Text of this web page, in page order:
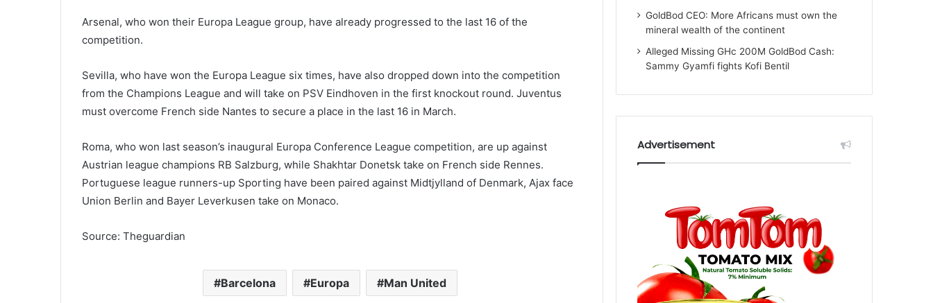
Arsenal, who won their Europa League group, have already progressed to the last 16 of the
competition.
Sevilla, who have won the Europa League six times, have also dropped down into the competition
from the Champions League and will take on PSV Eindhoven in the first knockout round. Juventus
must overcome French side Nantes to secure a place in the last 16 in March.
Roma, who won last season’s inaugural Europa Conference League competition, are up against
Austrian league champions RB Salzburg, while Shakhtar Donetsk take on French side Rennes.
Portuguese league runners-up Sporting have been paired against Midtjylland of Denmark, Ajax face
Union Berlin and Bayer Leverkusen take on Monaco.
Source: Theguardian
Barcelona Europa Man United
GoldBod CEO: More Africans must own the
mineral wealth of the continent
Alleged Missing GHc 200M GoldBod Cash:
Sammy Gyamfi fights Kofi Bentil
Advertisement